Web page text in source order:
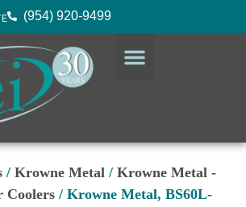
(954) 920-9499
/Krowne Metal /Krowne Metal -
Coolers / Krowne Metal, BS60L-